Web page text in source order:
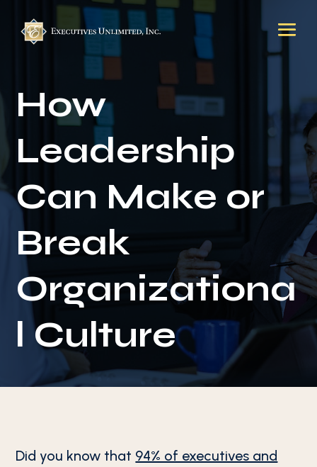
How
Leadership
Can Make or
Break
Organizationa
l Culture
Did you know that 94% of executives and